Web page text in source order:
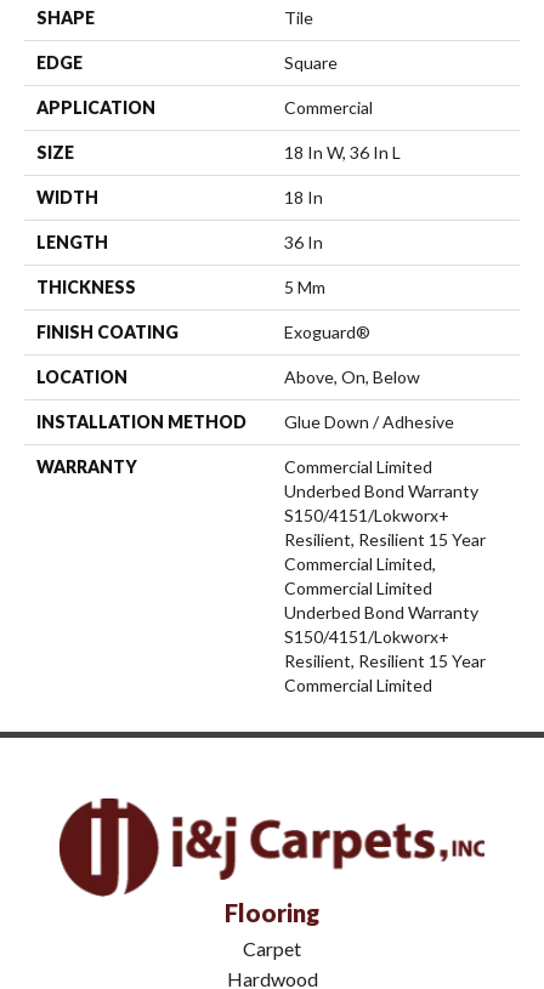
SHAPE Tile
EDGE Square
APPLICATION Commercial
SIZE 18 In W, 36 In L
WIDTH 18 In
LENGTH 36 In
THICKNESS 5 Mm
FINISH COATING Exoguard®
LOCATION Above, On, Below
INSTALLATION METHOD Glue Down / Adhesive
WARRANTY
Commercial Limited
Underbed Bond Warranty
S150/4151/Lokworx+
Resilient, Resilient 15 Year
Commercial Limited,
Commercial Limited
Underbed Bond Warranty
S150/4151/Lokworx+
Resilient, Resilient 15 Year
Commercial Limited
Flooring
Carpet
Hardwood